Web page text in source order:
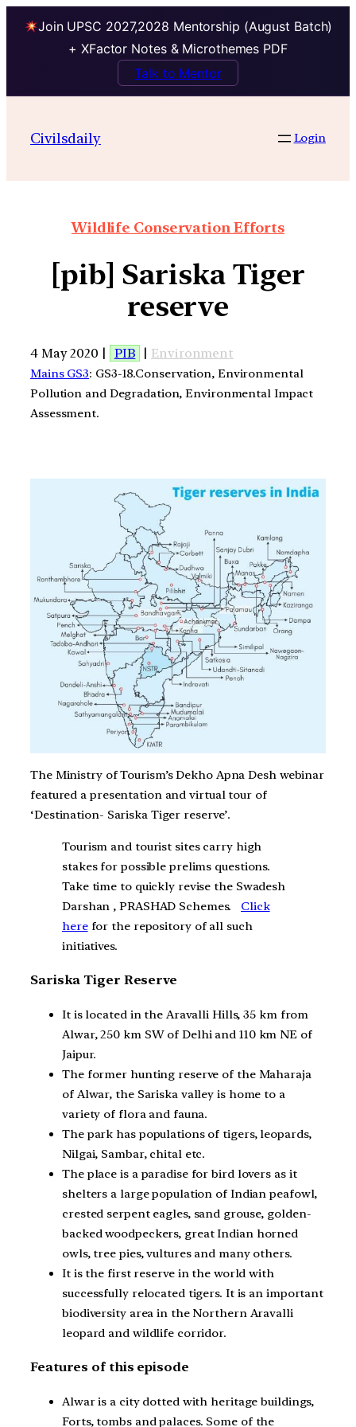
Join UPSC 2027,2028 Mentorship (August Batch)
+ XFactor Notes & Microthemes PDF
Talk to Mentor
Civilsdaily Login
Wildlife Conservation Efforts
[pib] Sariska Tiger
reserve
4 May 2020 | PIB | Environment
Mains GS3: GS3-18.Conservation, Environmental
Pollution and Degradation, Environmental Impact
Assessment.
The Ministry of Tourism’s Dekho Apna Desh webinar
featured a presentation and virtual tour of
‘Destination- Sariska Tiger reserve’.
Tourism and tourist sites carry high
stakes for possible prelims questions.
Take time to quickly revise the Swadesh
Darshan , PRASHAD Schemes. Click
herefor the repository of all such
initiatives.
Sariska Tiger Reserve
It is located in the Aravalli Hills, 35 km from
Alwar, 250 km SW of Delhi and 110 km NE of
Jaipur.
The former hunting reserve of the Maharaja
of Alwar, the Sariska valley is home to a
variety of flora and fauna.
The park has populations of tigers, leopards,
Nilgai, Sambar, chital etc.
The place is a paradise for bird lovers as it
shelters a large population of Indian peafowl,
crested serpent eagles, sand grouse, golden-
backed woodpeckers, great Indian horned
owls, tree pies, vultures and many others.
It is the first reserve in the world with
successfully relocated tigers. It is an important
biodiversity area in the Northern Aravalli
leopard and wildlife corridor.
Features of this episode
Alwar is a city dotted with heritage buildings,
Forts, tombs and palaces. Some of the